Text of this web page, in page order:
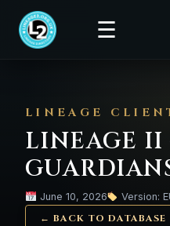
☰
LINEAGE
LINEAGE II
June 10, 2026 Version:
← BACK TO DATABASE